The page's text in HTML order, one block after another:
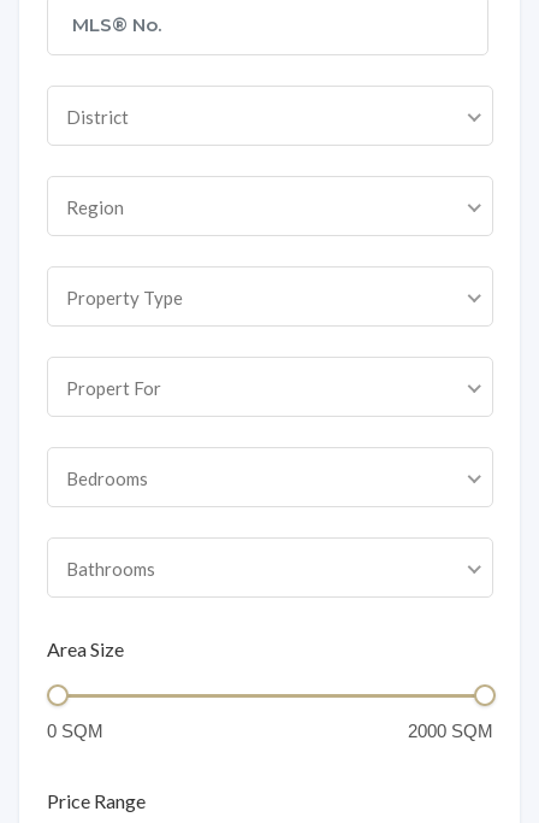
District
Region
Property Type
Propert For
Bedrooms
Bathrooms
Area Size
Price Range